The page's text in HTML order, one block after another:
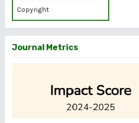
Copyright
Journal Metrics